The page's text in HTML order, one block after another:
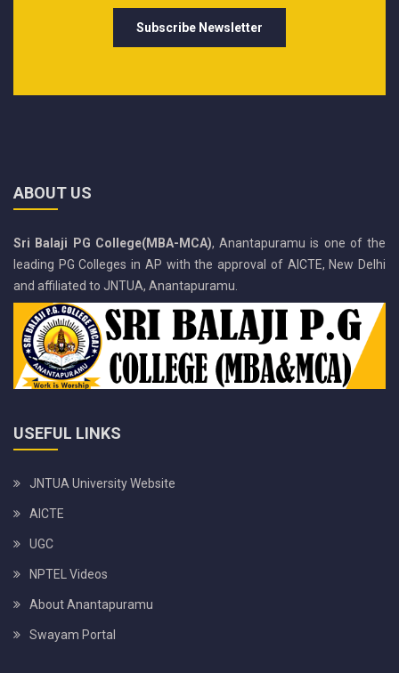
ABOUT US
Sri Balaji PG College(MBA-MCA), Anantapuramu is one of the
leading PG Colleges in AP with the approval of AICTE, New Delhi
and affiliated to JNTUA, Anantapuramu.
USEFUL LINKS
JNTUA University Website
AICTE
UGC
NPTEL Videos
About Anantapuramu
Swayam Portal